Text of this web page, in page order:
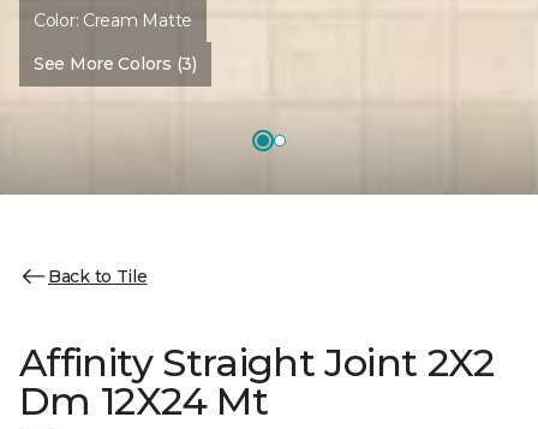
Color: Cream Matte
See More Colors (3)
Back to Tile
Affinity Straight Joint 2X2
Dm 12X24 Mt